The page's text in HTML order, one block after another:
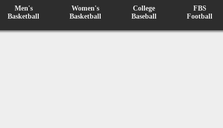
Men's
Basketball
Women's
Basketball
College
Baseball
FBS
Football